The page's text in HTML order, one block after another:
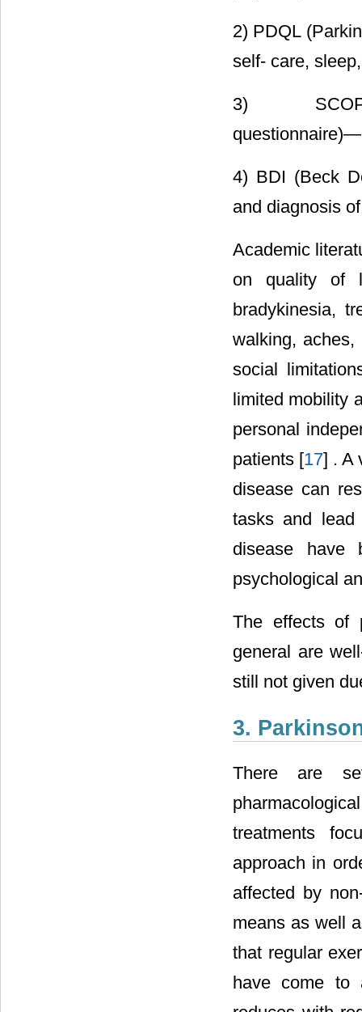
2) PDQL
self- care,
3)
4) BDI (Beck
and diagnosis
Academic
on quality of
bradykinesia,
walking, aches,
social
limited mobility
personal
patients [17] . A
disease can
tasks and
disease have
psychological
The effects of
general are
still not given
3.
There are
treatments
approach in
affected by
means as well
that regular
have come to